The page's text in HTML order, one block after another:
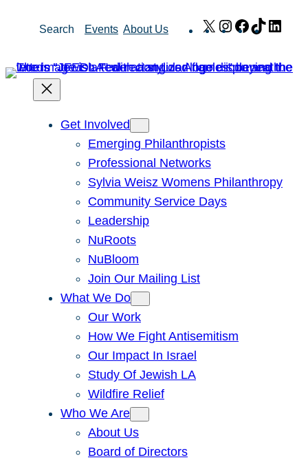
Search Events About Us X Instagram
Facebook
TikTok
Get Involved
Emerging Philanthropists
Professional Networks
Sylvia Weisz Womens Philanthropy
Community Service Days
Leadership
NuRoots
NuBloom
Join Our Mailing List
What We Do
Our Work
How We Fight Antisemitism
Our Impact In Israel
Study Of Jewish LA
Wildfire Relief
Who We Are
About Us
Board of Directors